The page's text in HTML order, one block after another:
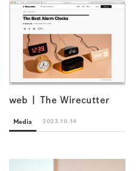
web | The Wirecutter
Media 2023.10.14